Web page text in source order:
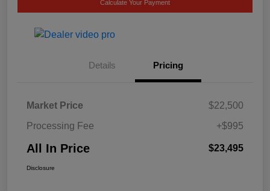
Calculate Your Payment
Details Pricing
Market Price
$22,500
Processing Fee
+$995
All In Price $23,495
Disclosure